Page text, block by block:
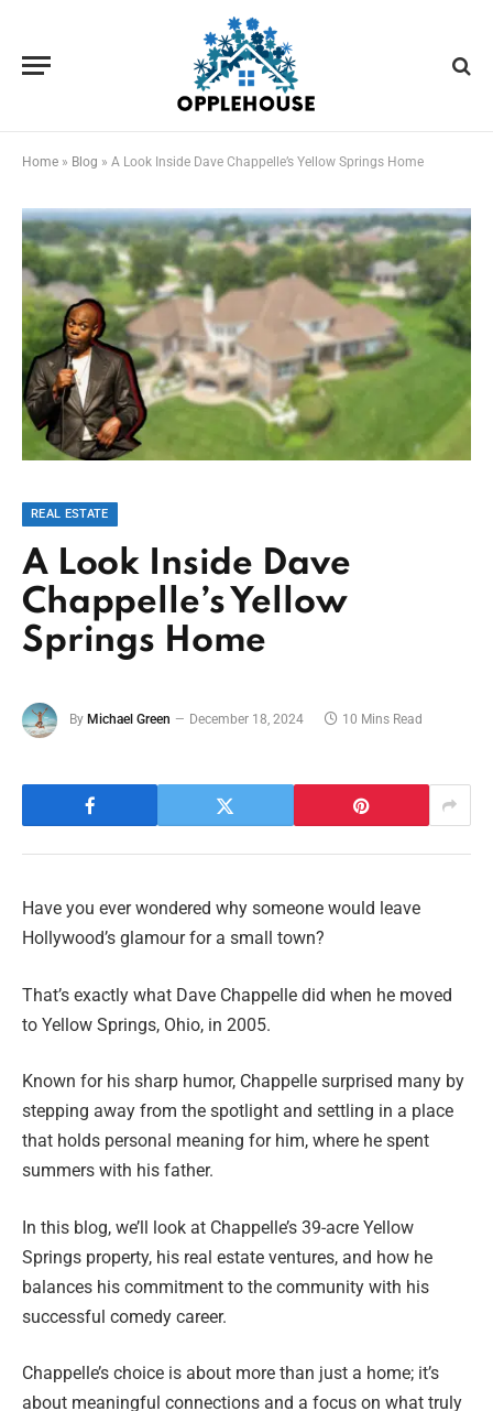
Home » Blog » A Look Inside Dave Chappelle’s Yellow Springs Home
REAL ESTATE
A Look Inside Dave
Chappelle’s Yellow
Springs Home
By Michael Green December 18, 2024 10 Mins Read
Have you ever wondered why someone would leave
Hollywood’s glamour for a small town?
That’s exactly what Dave Chappelle did when he moved
to Yellow Springs, Ohio, in 2005.
Known for his sharp humor, Chappelle surprised many by
stepping away from the spotlight and settling in a place
that holds personal meaning for him, where he spent
summers with his father.
In this blog, we’ll look at Chappelle’s 39-acre Yellow
Springs property, his real estate ventures, and how he
balances his commitment to the community with his
successful comedy career.
Chappelle’s choice is about more than just a home; it’s
about meaningful connections and a focus on what truly